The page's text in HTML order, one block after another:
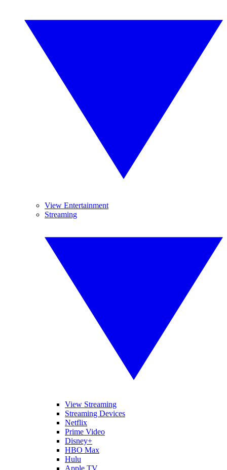
View Entertainment
Streaming
View Streaming
Streaming Devices
Netflix
Prime Video
Disney+
HBO Max
Hulu
Apple TV